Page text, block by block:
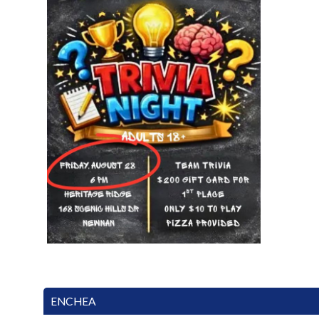
ENCHEA